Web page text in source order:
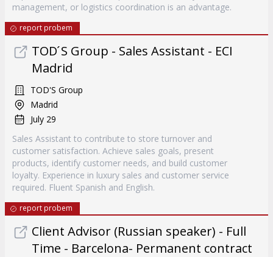
management, or logistics coordination is an advantage.
report probem
TOD ́S Group - Sales Assistant - ECI
Madrid
TOD'S Group
Madrid
July 29
Sales Assistant to contribute to store turnover and
customer satisfaction. Achieve sales goals, present
products, identify customer needs, and build customer
loyalty. Experience in luxury sales and customer service
required. Fluent Spanish and English.
report probem
Client Advisor (Russian speaker) - Full
Time - Barcelona- Permanent contract